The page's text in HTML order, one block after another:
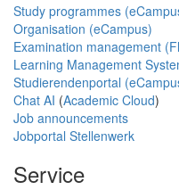
Study programmes
Organisation (eCampus)
Examination management
Learning Management
Studierendenportal
Chat AI (Academic Cloud)
Job announcements
Jobportal Stellenwerk
Service